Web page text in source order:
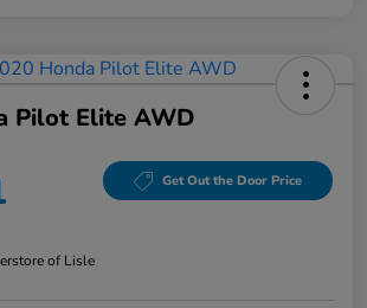
Pilot Elite AWD
Get Out the Door Price
of Lisle